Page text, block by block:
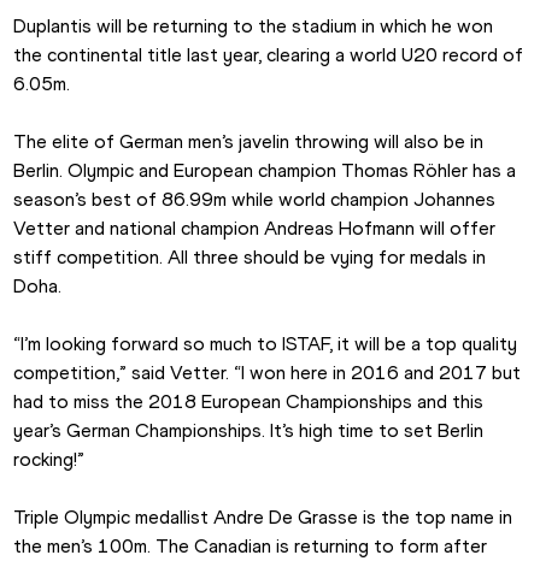
Duplantis will be returning to the stadium in which he won
the continental title last year, clearing a world U20 record of
6.05m.
The elite of German men’s javelin throwing will also be in
Berlin. Olympic and European champion Thomas Röhler has a
season’s best of 86.99m while world champion Johannes
Vetter and national champion Andreas Hofmann will offer
stiff competition. All three should be vying for medals in
Doha.
“I’m looking forward so much to ISTAF, it will be a top quality
competition,” said Vetter. “I won here in 2016 and 2017 but
had to miss the 2018 European Championships and this
year’s German Championships. It’s high time to set Berlin
rocking!”
Triple Olympic medallist Andre De Grasse is the top name in
the men’s 100m. The Canadian is returning to form after